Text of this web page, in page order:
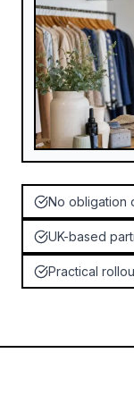
No obligation
UK-based
Practical